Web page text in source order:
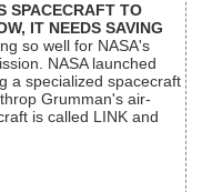
SPACECRAFT TO
IT NEEDS SAVING
so well for NASA's
NASA launched
a specialized spacecraft
Grumman's air-
is called LINK and